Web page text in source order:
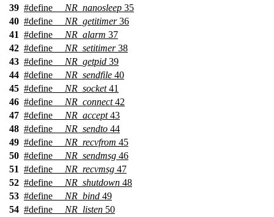
39 #define __NR_nanosleep 35
40 #define __NR_getitimer36
41 #define __NR_alarm 37
42 #define __NR_setitimer38
43 #define __NR_getpid 39
44 #define __NR_sendfile 40
45 #define __NR_socket41
46 #define __NR_connect42
47 #define __NR_accept43
48 #define __NR_sendto 44
49 #define __NR_recvfrom 45
50 #define __NR_sendmsg 46
51 #define __NR_recvmsg 47
52 #define __NR_shutdown 48
53 #define __NR_bind 49
54 #define __NR_listen 50